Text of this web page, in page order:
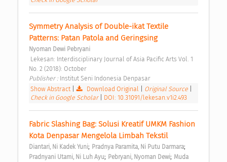
Symmetry Analysis of Double-ikat Textile
Patterns: Patan Patola and Geringsing
Nyoman Dewi Pebryani
No. 2 (2018): October
Publisher : Institut Seni Indonesia Denpasar
Show Abstract| Download Original Original Source
Check in Google Scholar
DOI: 10.31091/lekesan.v1i2.493
Fabric Slashing Bag: Solusi Kreatif UMKM Fashion
Kota Denpasar Mengelola Limbah Tekstil
Diantari, Ni Kadek Yuni; Pradnya Paramita, Ni Putu Darmara;
Pradnyani Utami, Ni Luh Ayu; Pebryani, Nyoman Dewi; Muda